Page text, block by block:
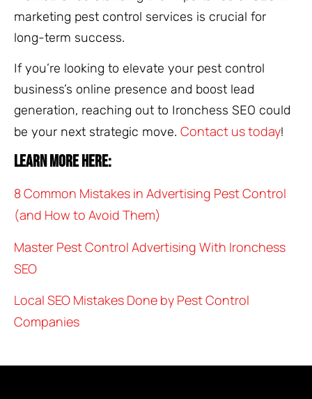
marketing pest control services is crucial for
long-term success.
If you’re looking to elevate your pest control
business’s online presence and boost lead
generation, reaching out to Ironchess SEO could
be your next strategic move. Contact us today!
Learn more here:
8 Common Mistakes in Advertising Pest Control
(and How to Avoid Them)
Master Pest Control Advertising With Ironchess
SEO
Local SEO Mistakes Done by Pest Control
Companies